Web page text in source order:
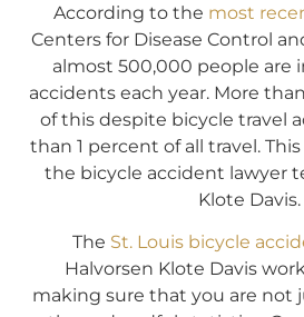
According to the most
Centers for Disease Control
almost 500,000 people are
accidents each year. More
of this despite bicycle travel
than 1 percent of all travel.
the bicycle accident lawyer
Klote Davis.
The St. Louis bicycle
Halvorsen Klote Davis
making sure that you are not